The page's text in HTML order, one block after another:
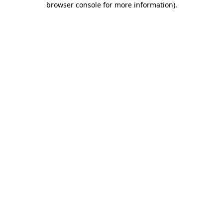
browser console for more information).